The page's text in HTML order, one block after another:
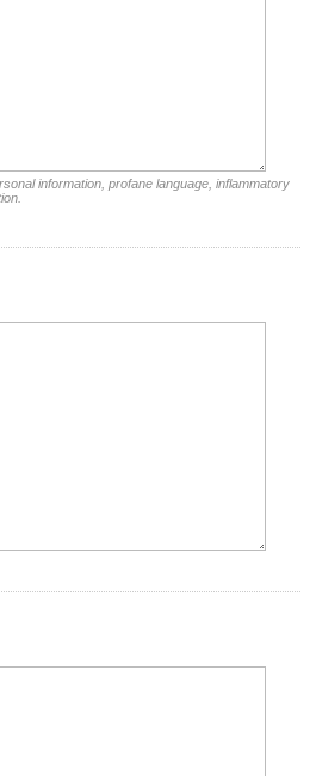
information, profane language, inflammatory